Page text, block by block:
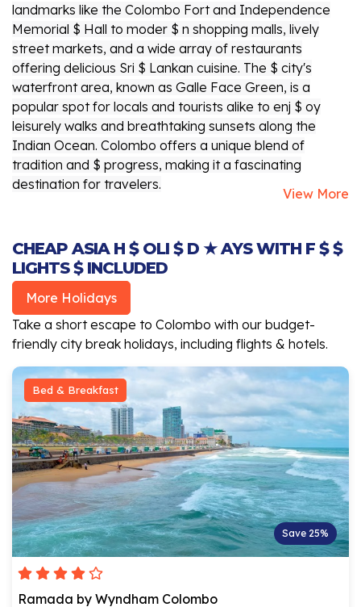
landmarks like the Colombo Fort and Independence
Memorial $ Hall to moder $ n shopping malls, lively
street markets, and a wide array of restaurants
offering delicious Sri $ Lankan cuisine. The $ city's
waterfront area, known as Galle Face Green, is a
popular spot for locals and tourists alike to enj $ oy
leisurely walks and breathtaking sunsets along the
Indian Ocean. Colombo offers a unique blend of
tradition and $ progress, making it a fascinating
destination for travelers.
View More
CHEAP ASIA H $ OLI $ D ★ AYS WITH F $ $
LIGHTS $ INCLUDED
More Holidays
Take a short escape to Colombo with our budget-
friendly city break holidays, including flights & hotels.
Bed & Breakfast
Save 25%
Ramada by Wyndham Colombo